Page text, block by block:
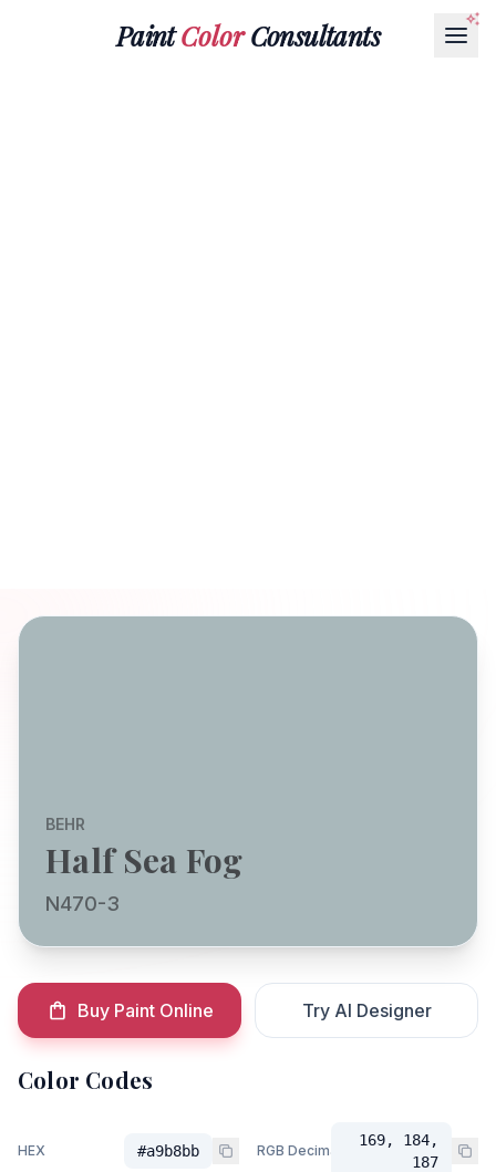
PaintColorConsultants
BEHR
Half Sea Fog
N470-3
Buy Paint Online Try AI Designer
Color Codes
HEX #a9b8bb RGB Decimal
169, 184,
187